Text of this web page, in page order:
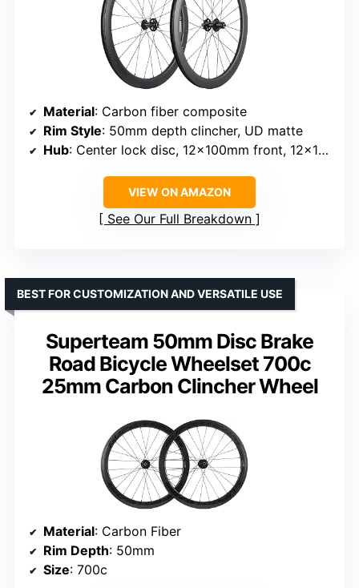
Material: Carbon fiber composite
Rim Style: 50mm depth clincher, UD matte
Hub: Center lock disc, 12x100mm front, 12x142mm rear thru axles
VIEW ON AMAZON
See Our Full Breakdown
Superteam 50mm Disc Brake
Road Bicycle Wheelset 700c
25mm Carbon Clincher Wheel
BEST FOR CUSTOMIZATION AND VERSATILE USE
Material: Carbon Fiber
Rim Depth: 50mm
Size: 700c